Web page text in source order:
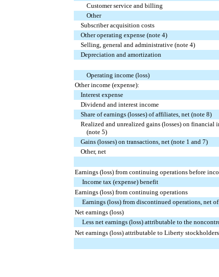
Customer service and billing
Other
Subscriber acquisition costs
Other operating expense (note 4)
Selling, general and administrative (note 4)
Depreciation and amortization
Operating income (loss)
Other income (expense):
Interest expense
Dividend and interest income
Share of earnings (losses) of affiliates, net (note 8)
Realized and unrealized gains (losses) on financial
(note 5)
Gains (losses) on transactions, net (note 1 and 7)
Other, net
Earnings (loss) from continuing operations before
Income tax (expense) benefit
Earnings (loss) from continuing operations
Earnings (loss) from discontinued operations, net
Net earnings (loss)
Less net earnings (loss) attributable to the
Net earnings (loss) attributable to Liberty stockholders